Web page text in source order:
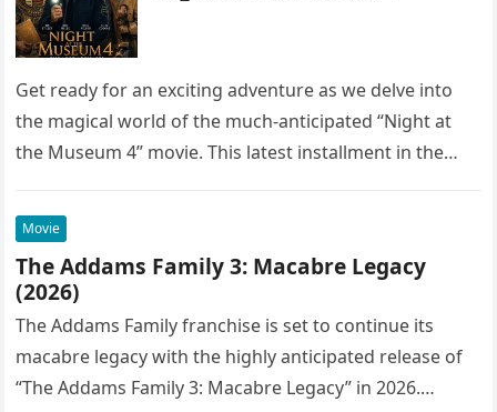
Get ready for an exciting adventure as we delve into
the magical world of the much-anticipated “Night at
the Museum 4” movie. This latest installment in the…
Movie
The Addams Family 3: Macabre Legacy
(2026)
The Addams Family franchise is set to continue its
macabre legacy with the highly anticipated release of
“The Addams Family 3: Macabre Legacy” in 2026.